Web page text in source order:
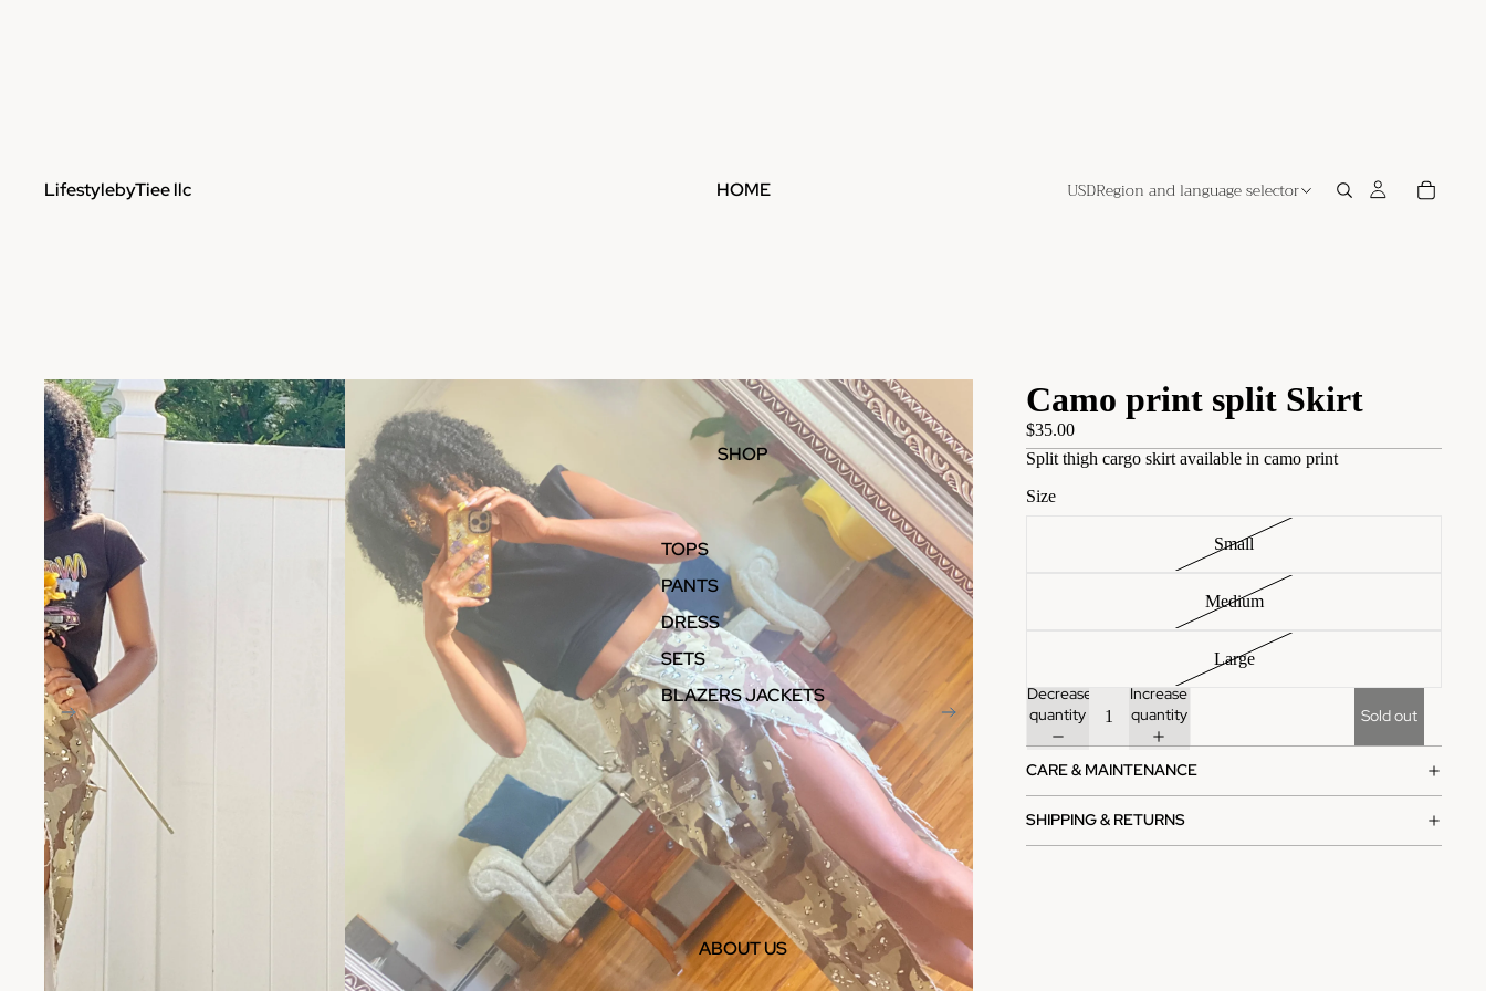
LifestylebyTiee llc HOME
SHOP
TOPS
PANTS
DRESS
SETS
BLAZERS JACKETS
ABOUT US
USDRegion and language selector
Camo print split Skirt
$35.00
Split thigh cargo skirt available in camo print
Size
Small
Medium
Large
Decrease
quantity
Increase
quantity
Sold out
CARE & MAINTENANCE
SHIPPING & RETURNS